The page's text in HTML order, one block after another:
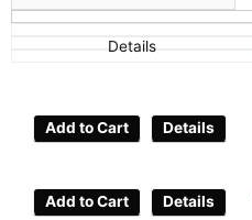
Details
Add to Cart Details
Add to Cart Details